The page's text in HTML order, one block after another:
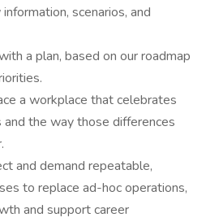
scenarios, and
a plan, based on our roadmap
a workplace that celebrates
the way those differences
and demand repeatable,
to replace ad-hoc operations,
and support career